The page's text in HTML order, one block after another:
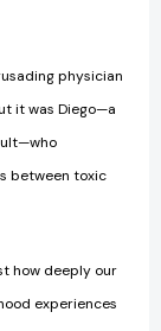
physician
it was Diego—a
between toxic
how deeply our
experiences